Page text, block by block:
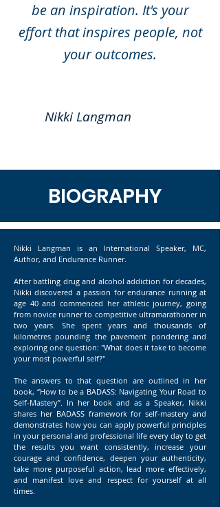
be an inspiration. It's your
effort that inspires people, not
your outcomes.
Nikki Langman
BIOGRAPHY
Nikki Langman is an International Speaker, MC,
Author, and Endurance Runner.
After battling drug and alcohol addiction for decades,
Nikki discovered a passion for endurance running at
age 40 and commenced her athletic journey, going
from novice runner to competitive ultramarathoner in
two years. She spent years and thousands of
kilometres pounding the pavement pondering and
exploring one question: "What does it take to become
your most powerful self?"
The answers to that question are outlined in her
book, “How to be a BADASS: Navigating Your Road to
Self-Mastery”. In her book and as a Speaker, Nikki
shares her BADASS framework for self-mastery and
demonstrates how you can apply powerful principles
in your personal and professional life every day to get
the results you want consistently, increase your
courage and confidence, deepen your authenticity,
take more purposeful action, lead more effectively,
and manifest love and respect for yourself at all
times.